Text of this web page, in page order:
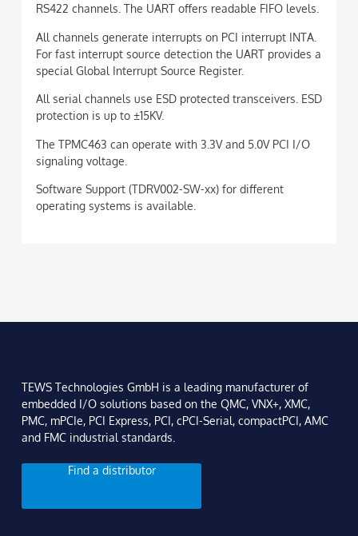
RS422 channels. The UART offers readable FIFO levels.
All channels generate interrupts on PCI interrupt INTA.
For fast interrupt source detection the UART provides a
special Global Interrupt Source Register.
All serial channels use ESD protected transceivers. ESD
protection is up to ±15KV.
The TPMC463 can operate with 3.3V and 5.0V PCI I/O
signaling voltage.
Software Support (TDRV002-SW-xx) for different
operating systems is available.
TEWS Technologies GmbH is a leading manufacturer of
embedded I/O solutions based on the QMC, VNX+, XMC,
PMC, mPCIe, PCI Express, PCI, cPCI-Serial, compactPCI, AMC
and FMC industrial standards.
Find a distributor